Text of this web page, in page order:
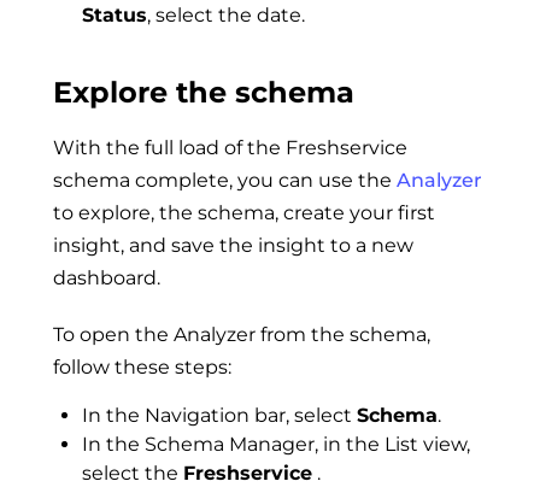
Status, select the date.
Explore the schema
With the full load of the Freshservice
schema complete, you can use the Analyzer
to explore, the schema, create your first
insight, and save the insight to a new
dashboard.
To open the Analyzer from the schema,
follow these steps:
In the Navigation bar, select Schema.
In the Schema Manager, in the List view,
select the Freshservice .